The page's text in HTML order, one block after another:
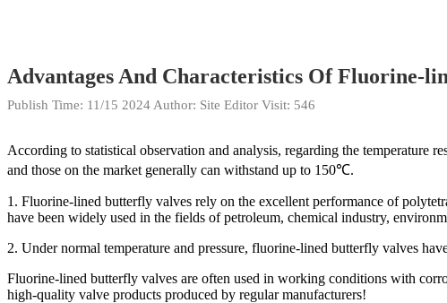
Advantages And Characteristics Of Fluorine-
Publish Time: 11/15 2024 Author: Site Editor Visit: 546
According to statistical observation and analysis, regarding the temperature
and those on the market generally can withstand up to 150℃.
1. Fluorine-lined butterfly valves rely on the excellent performance of
have been widely used in the fields of petroleum, chemical industry,
2. Under normal temperature and pressure, fluorine-lined butterfly valves
Fluorine-lined butterfly valves are often used in working conditions with
high-quality valve products produced by regular manufacturers!